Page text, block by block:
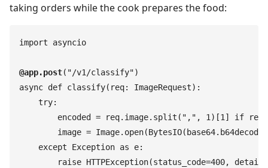
taking orders while the cook prepares the food:
import asyncio
@app.post( "/v1/classify")
async def classify( req: ImageRequest) :
    try
:
        encoded
= req. image. split ( " , " , 1 ) [1 ] if req
        image
= Image. open(BytesIO( base64. b64decode
    except
Exception as e:
        raise
HTTPException(status_code=400, detail